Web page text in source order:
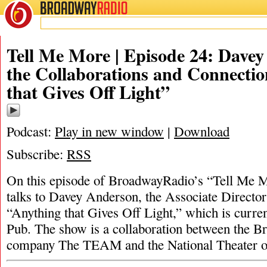
BROADWAYRADIO
Tell Me More | Episode 24:
the Collaborations and
that Gives Off Light”
Podcast: Play in new window | Download
Subscribe: RSS
On this episode of BroadwayRadio’s “Tell Me
talks to Davey Anderson, the Associate
“Anything that Gives Off Light,” which is
Pub. The show is a collaboration between the
company The TEAM and the National Theater